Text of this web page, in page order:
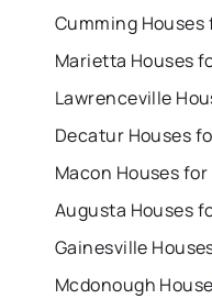
Cumming Houses
Marietta Houses
Lawrenceville
Decatur Houses
Macon Houses for
Augusta Houses
Gainesville
Mcdonough